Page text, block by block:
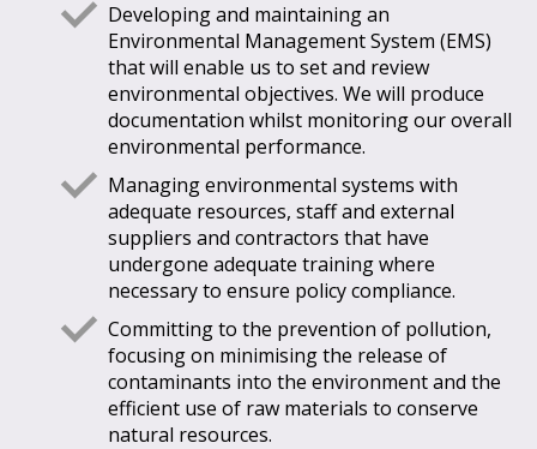
Developing and maintaining an
Environmental Management System (EMS)
that will enable us to set and review
environmental objectives. We will produce
documentation whilst monitoring our overall
environmental performance.
Managing environmental systems with
adequate resources, staff and external
suppliers and contractors that have
undergone adequate training where
necessary to ensure policy compliance.
Committing to the prevention of pollution,
focusing on minimising the release of
contaminants into the environment and the
efficient use of raw materials to conserve
natural resources.